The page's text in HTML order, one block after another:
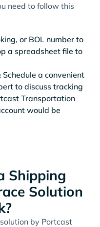
need to follow this
or BOL number to
a spreadsheet file to
a convenient
to discuss tracking
Transportation
would be
Shipping
Solution
by Portcast